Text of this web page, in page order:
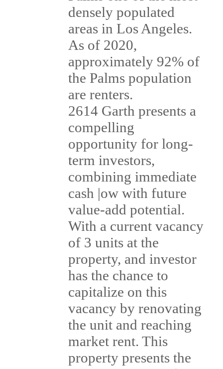
densely populated
areas in Los Angeles.
As of 2020,
approximately 92% of
the Palms population
are renters.
2614 Garth presents a
compelling
opportunity for long-
term investors,
combining immediate
cash |ow with future
value-add potential.
With a current vacancy
of 3 units at the
property, and investor
has the chance to
capitalize on this
vacancy by renovating
the unit and reaching
market rent. This
property presents the